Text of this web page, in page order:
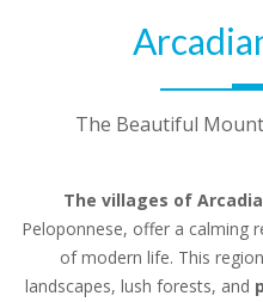
The Beautiful
The villages of Arcadia
Peloponnese, offer a calming
of modern life. This
landscapes, lush forests, and